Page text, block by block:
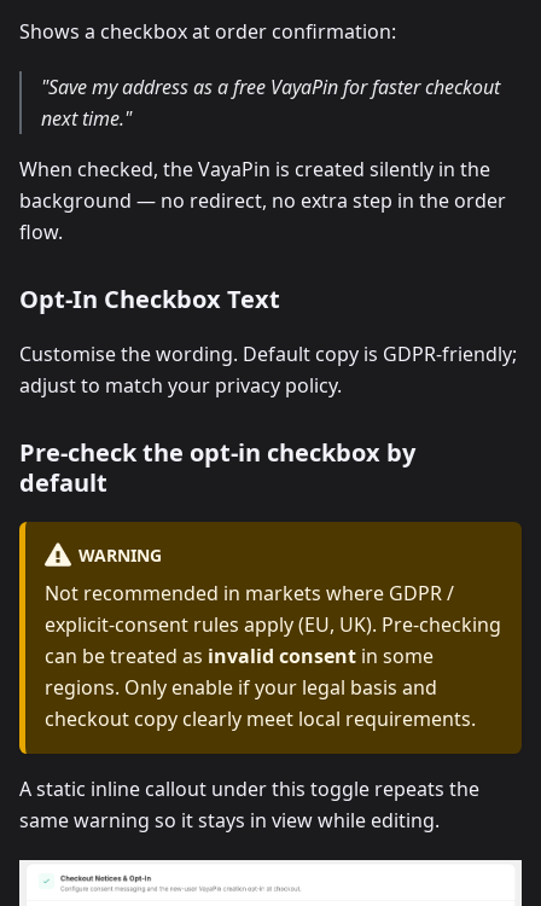
Shows a checkbox at order confirmation:
"Save my address as a free VayaPin for faster checkout
next time."
When checked, the VayaPin is created silently in the
background — no redirect, no extra step in the order
flow.
Opt-In Checkbox Text
Customise the wording. Default copy is GDPR-friendly;
adjust to match your privacy policy.
Pre-check the opt-in checkbox by
default
WARNING
Not recommended in markets where GDPR /
explicit-consent rules apply (EU, UK). Pre-checking
can be treated as invalid consent in some
regions. Only enable if your legal basis and
checkout copy clearly meet local requirements.
A static inline callout under this toggle repeats the
same warning so it stays in view while editing.